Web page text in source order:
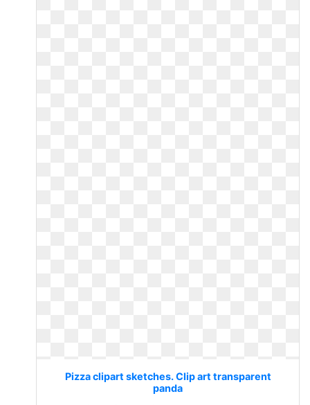
Pizza clipart sketches. Clip art transparent
panda